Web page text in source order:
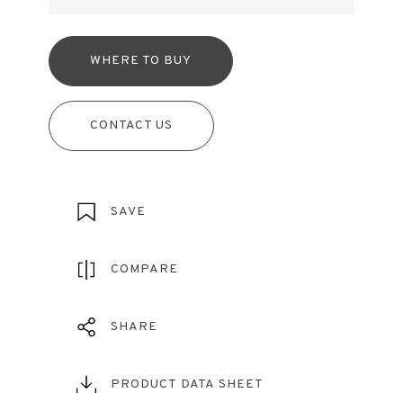
WHERE TO BUY
CONTACT US
SAVE
COMPARE
SHARE
PRODUCT DATA SHEET